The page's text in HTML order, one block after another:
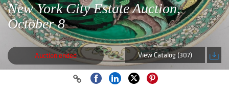
New York City Estate Auction,
October 8
Auction ended View Catalog (307)